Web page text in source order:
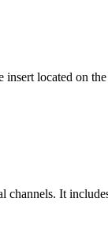
located on
It